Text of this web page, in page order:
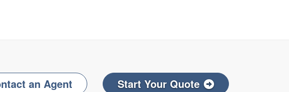
an Agent Start Your Quote